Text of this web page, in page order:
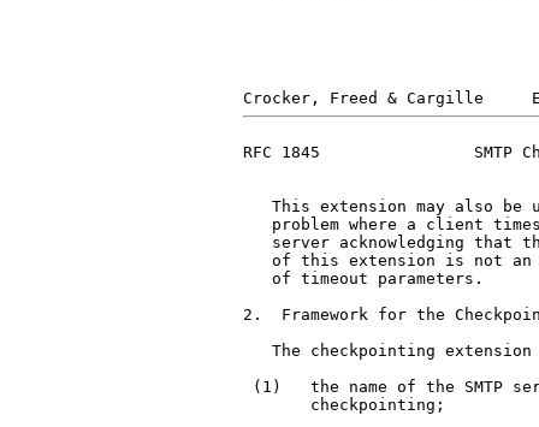
RFC 1845                SMTP
This extension may also be
problem where a client
server acknowledging that
of this extension is not
   of timeout parameters.
2.  Framework for the
The checkpointing
(1)   the name of the SMTP
       checkpointing;